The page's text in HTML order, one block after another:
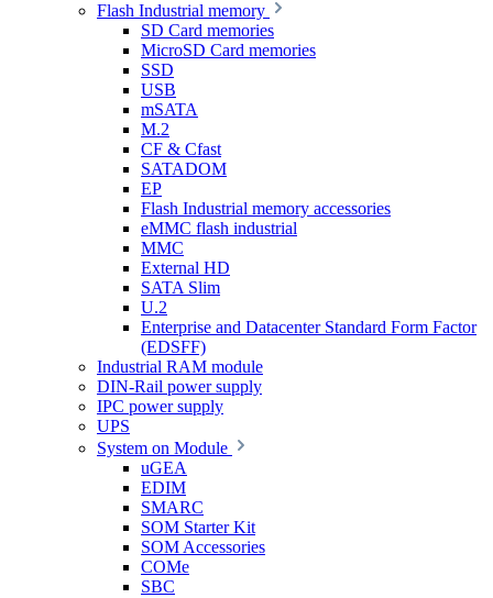
Flash Industrial memory
SD Card memories
MicroSD Card memories
SSD
USB
mSATA
M.2
CF & Cfast
SATADOM
EP
Flash Industrial memory accessories
eMMC flash industrial
MMC
External HD
SATA Slim
U.2
Enterprise and Datacenter Standard Form Factor
(EDSFF)
Industrial RAM module
DIN-Rail power supply
IPC power supply
UPS
System on Module
uGEA
EDIM
SMARC
SOM Starter Kit
SOM Accessories
COMe
SBC